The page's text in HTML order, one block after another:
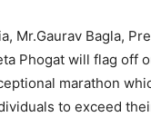
Mr.Gaurav Bagla,
Phogat will flag off
marathon
to exceed